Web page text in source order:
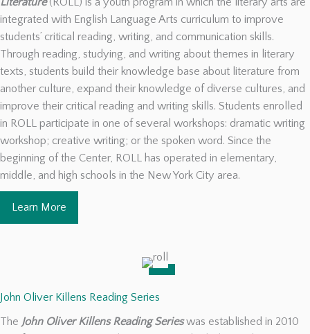
integrated with English Language Arts curriculum to improve
students’ critical reading, writing, and communication skills.
Through reading, studying, and writing about themes in literary
texts, students build their knowledge base about literature from
another culture, expand their knowledge of diverse cultures, and
improve their critical reading and writing skills. Students enrolled
in ROLL participate in one of several workshops: dramatic writing
workshop; creative writing; or the spoken word. Since the
beginning of the Center, ROLL has operated in elementary,
middle, and high schools in the New York City area.
Learn More
John Oliver Killens Reading Series
The John Oliver Killens Reading Serieswas established in 2010